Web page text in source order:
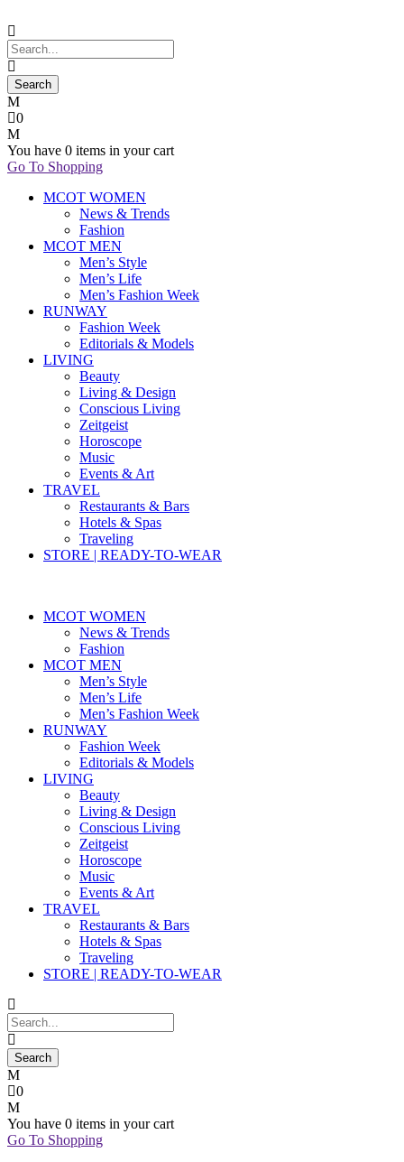
0
You have 0 items in your cart
Go To Shopping
MCOT WOMEN
News & Trends
Fashion
MCOT MEN
Men’s Style
Men’s Life
Men’s Fashion Week
RUNWAY
Fashion Week
Editorials & Models
LIVING
Beauty
Living & Design
Conscious Living
Zeitgeist
Horoscope
Music
Events & Art
TRAVEL
Restaurants & Bars
Hotels & Spas
Traveling
STORE | READY-TO-WEAR
MCOT WOMEN
News & Trends
Fashion
MCOT MEN
Men’s Style
Men’s Life
Men’s Fashion Week
RUNWAY
Fashion Week
Editorials & Models
LIVING
Beauty
Living & Design
Conscious Living
Zeitgeist
Horoscope
Music
Events & Art
TRAVEL
Restaurants & Bars
Hotels & Spas
Traveling
STORE | READY-TO-WEAR
0
You have 0 items in your cart
Go To Shopping